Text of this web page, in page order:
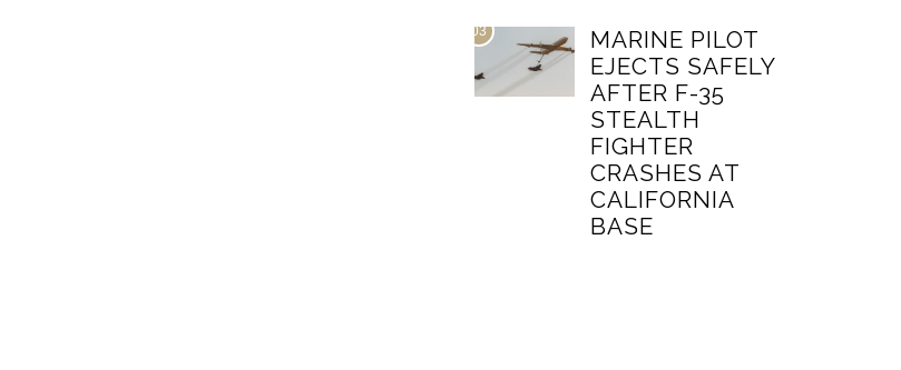
03
MARINE PILOT
EJECTS SAFELY
AFTER F-35
STEALTH
FIGHTER
CRASHES AT
CALIFORNIA
BASE